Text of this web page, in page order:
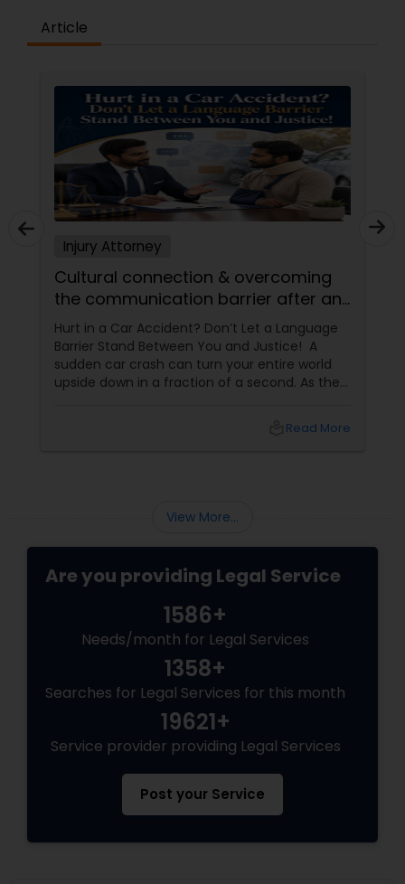
Legal Document Preparation
Truck Accident Lawyers
Criminal Defense Attorneys
Child Support Lawyers
Corporate Legal Services
Tourist Visa Attorney
Immigration Services
Legal Attorney Services
Family Law Attorneys
Article
Injury Attorney
Cultural connection & overcoming
the communication barrier after an
injury.
Hurt in a Car Accident? Don’t Let a Language
Barrier Stand Between You and Justice! A
sudden car crash can turn your entire world
upside down in a fraction of a second. As the
Read More
View More...
Are you providing Legal Service
1586+
Needs/month for Legal Services
1358+
Searches for Legal Services for this month
19621+
Service provider providing Legal Services
Post your Service